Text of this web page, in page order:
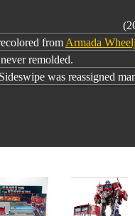
from Armada
remolded.
was reassigned